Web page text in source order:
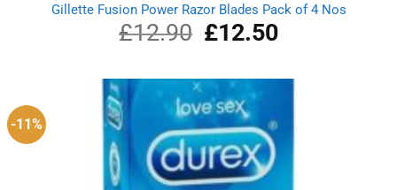
Gillette Fusion Power Razor Blades Pack of 4 Nos
£12.90
Original
price
£12.90.
£12.50Current
£12.50.
-11%